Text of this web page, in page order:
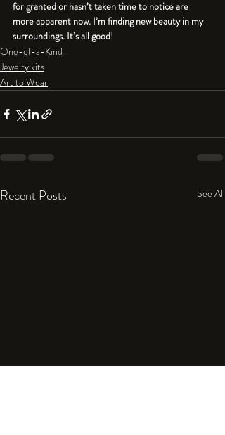
for granted or hasn’t taken time to notice are
more apparent now. I’m finding new beauty in my
surroundings. It’s all good!
One-of-a-Kind
Jewelry kits
Art to Wear
Recent Posts See All